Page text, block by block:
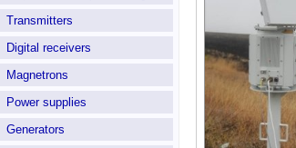
Transmitters
Digital receivers
Magnetrons
Power supplies
Generators